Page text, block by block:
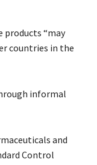
products “may
countries in the
informal
and
Control